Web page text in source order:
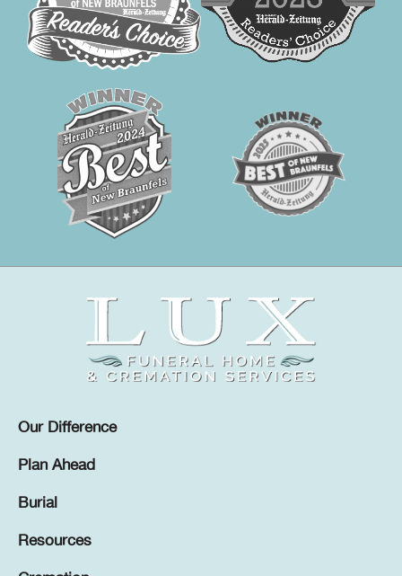
Our Difference
Plan Ahead
Burial
Resources